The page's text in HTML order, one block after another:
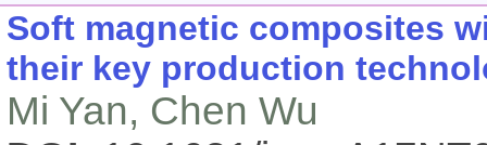
Soft magnetic composites
their key production
Mi Yan, Chen Wu